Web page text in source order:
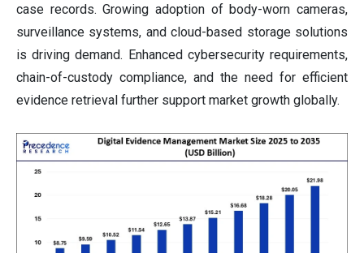
case records. Growing adoption of body-worn cameras,
surveillance systems, and cloud-based storage solutions
is driving demand. Enhanced cybersecurity requirements,
chain-of-custody compliance, and the need for efficient
evidence retrieval further support market growth globally.